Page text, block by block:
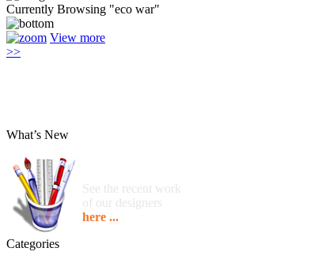
Currently Browsing "eco war"
View more
>>
What’s New
See the recent work
of our designers
here ...
Categories